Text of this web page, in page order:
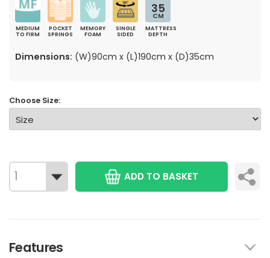
MEDIUM
TO FIRM
POCKET
SPRINGS
MEMORY
FOAM
SINGLE
SIDED
35
CM
MATTRESS
DEPTH
Dimensions: (W)90cm x (L)190cm x (D)35cm
Choose Size:
ADD TO BASKET
Features